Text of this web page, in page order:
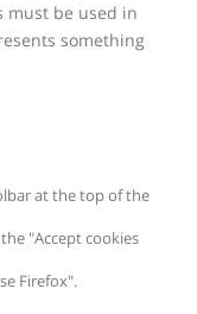
must be used in
something
at the top of the
"Accept cookies
Firefox".